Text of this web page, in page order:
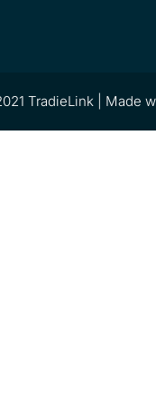
TradieLink | Made